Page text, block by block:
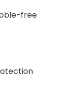
free